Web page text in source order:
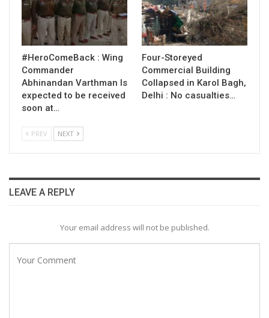
#HeroComeBack : Wing
Commander
Abhinandan Varthman Is
expected to be received
soon at…
Four-Storeyed
Commercial Building
Collapsed in Karol Bagh,
Delhi : No casualties…
PREV NEXT
LEAVE A REPLY
Your email address will not be published.